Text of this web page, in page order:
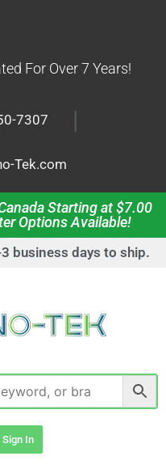
For Over 7 Years!
7307 |
Tek.com
Starting at $7.00
Options Available!
business days to ship.
In